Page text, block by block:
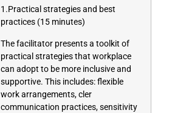
1.Practical strategies and best
practices (15 minutes)
The facilitator presents a toolkit of
practical strategies that workplace
can adopt to be more inclusive and
supportive. This includes: flexible
work arrangements, cler
communication practices, sensitivity